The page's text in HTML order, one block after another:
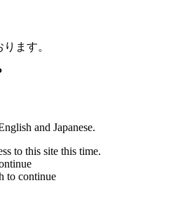
ます。
and Japanese.
to this site this time.
to continue